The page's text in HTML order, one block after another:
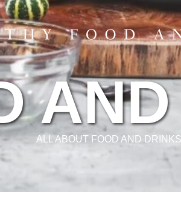
ALL ABOUT FOOD AND